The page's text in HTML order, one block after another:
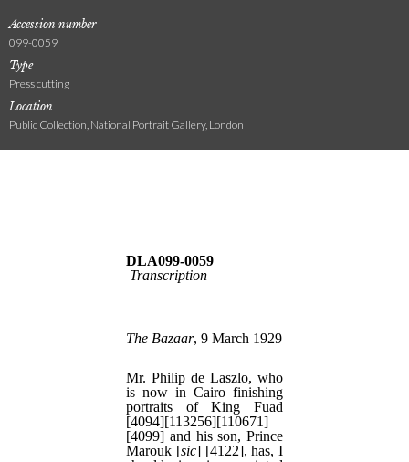
Accession number
099-0059
Type
Press cutting
Location
Public Collection, National Portrait Gallery, London